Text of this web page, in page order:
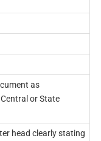
as
or State
head clearly stating